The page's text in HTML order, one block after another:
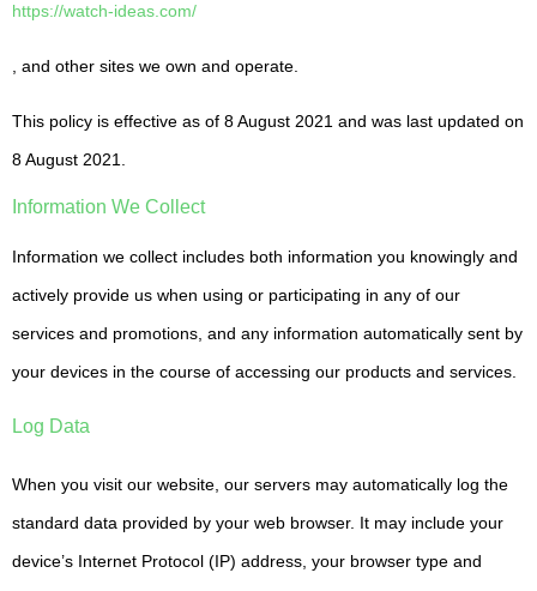
https://watch-ideas.com/
, and other sites we own and operate.
This policy is effective as of 8 August 2021 and was last updated on
8 August 2021.
Information We Collect
Information we collect includes both information you knowingly and
actively provide us when using or participating in any of our
services and promotions, and any information automatically sent by
your devices in the course of accessing our products and services.
Log Data
When you visit our website, our servers may automatically log the
standard data provided by your web browser. It may include your
device’s Internet Protocol (IP) address, your browser type and